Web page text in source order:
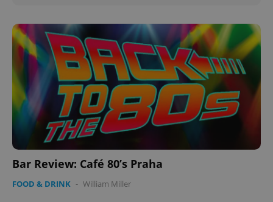
Bar Review: Café 80’s Praha
FOOD & DRINK - William Miller